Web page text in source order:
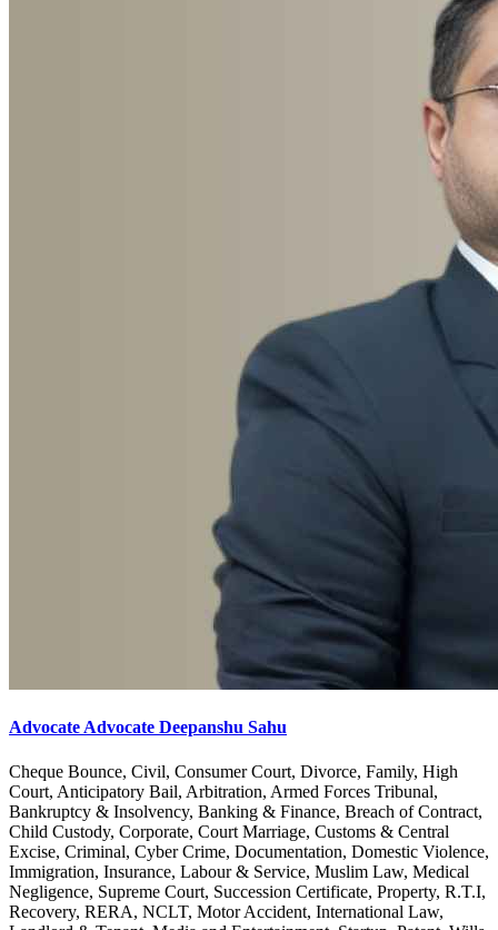
Advocate Advocate Deepanshu Sahu
Cheque Bounce, Civil, Consumer Court, Divorce, Family, High
Court, Anticipatory Bail, Arbitration, Armed Forces Tribunal,
Bankruptcy & Insolvency, Banking & Finance, Breach of Contract,
Child Custody, Corporate, Court Marriage, Customs & Central
Excise, Criminal, Cyber Crime, Documentation, Domestic Violence,
Immigration, Insurance, Labour & Service, Muslim Law, Medical
Negligence, Supreme Court, Succession Certificate, Property, R.T.I,
Recovery, RERA, NCLT, Motor Accident, International Law,